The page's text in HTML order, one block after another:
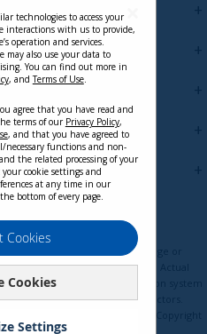
of Use
availability are subject to change or
and exclusions apply. Actual
may vary depending on system
environment, and other factors.
2026. All rights reserved.
technologies to access your
interactions with us to provide,
operation and services.
may also use your data to
You can find out more in
, andTerms of Use.
agree that you have read and
terms of our Privacy Policy,
, and that you have agreed to
necessary functions and non-
the related processing of your
cookie settings and
at any time in our
bottom of every page.
Cookies
Cookies
Settings